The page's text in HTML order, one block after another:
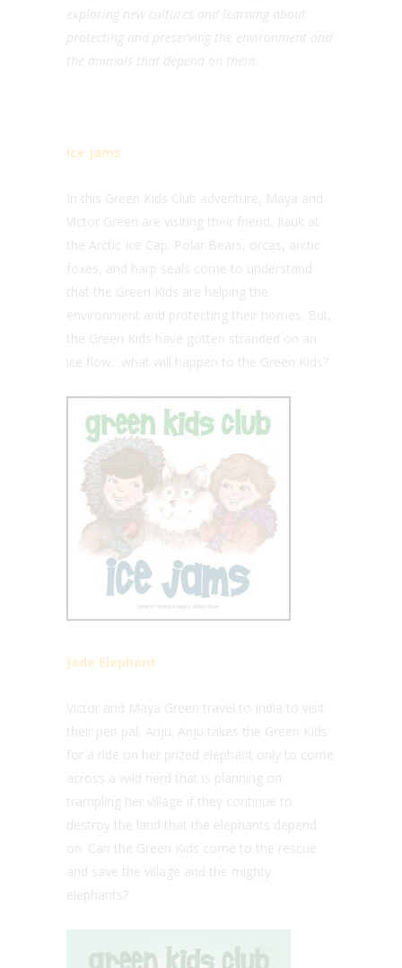
exploring new cultures and learning about
protecting and preserving the environment and
the animals that depend on them.
Ice Jams
In this Green Kids Club adventure, Maya and
Victor Green are visiting their friend, Ilauk at
the Arctic Ice Cap. Polar Bears, orcas, arctic
foxes, and harp seals come to understand
that the Green Kids are helping the
environment and protecting their homes. But,
the Green Kids have gotten stranded on an
ice flow…what will happen to the Green Kids?
Jade Elephant
Victor and Maya Green travel to India to visit
their pen pal, Anju. Anju takes the Green Kids
for a ride on her prized elephant only to come
across a wild herd that is planning on
trampling her village if they continue to
destroy the land that the elephants depend
on. Can the Green Kids come to the rescue
and save the village and the mighty
elephants?